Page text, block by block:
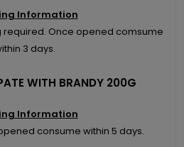
Information
required. Once opened comsume
3 days.
WITH BRANDY 200G
Information
consume within 5 days.